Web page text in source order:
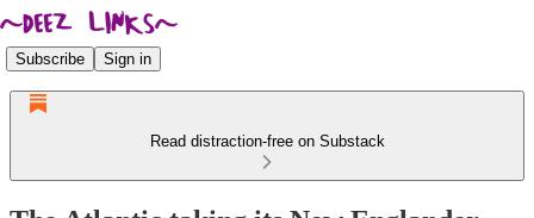
Subscribe Sign in
Read distraction-free on Substack